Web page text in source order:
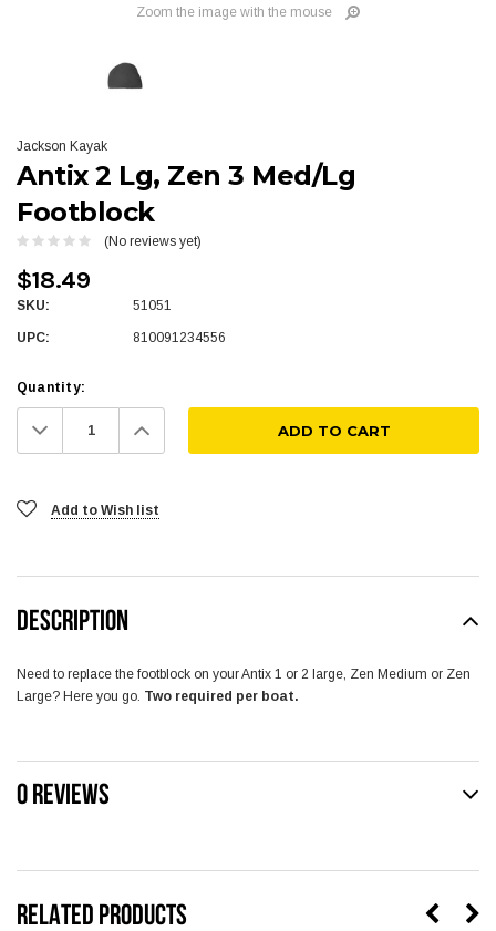
Zoom the image with the mouse
Jackson Kayak
Antix 2 Lg, Zen 3 Med/Lg
Footblock
(No reviews yet)
$18.49
SKU: 51051
UPC: 810091234556
Quantity:
Decrease
Quantity: Increase
Quantity:
Add to Wish list
RELATED PRODUCTS
DESCRIPTION
Need to replace the footblock on your Antix 1 or 2 large, Zen Medium or Zen
Large? Here you go. Two required per boat.
0 REVIEWS